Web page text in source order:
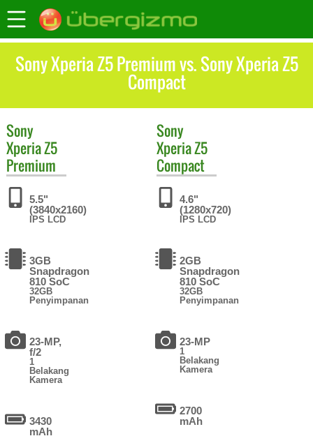
Sony Xperia Z5 Premium vs. Sony Xperia Z5
Compact
Sony
Xperia Z5
Premium
5.5"
(3840x2160)
IPS LCD
3GB
Snapdragon
810 SoC
32GB
Penyimpanan
23-MP,
f/2
1
Belakang
Kamera
3430
mAh
Sony
Xperia Z5
Compact
4.6"
(1280x720)
IPS LCD
2GB
Snapdragon
810 SoC
32GB
Penyimpanan
23-MP
1
Belakang
Kamera
2700
mAh